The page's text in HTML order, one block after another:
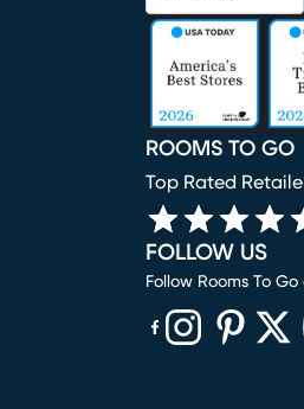
ROOMS TO GO
Top Rated
FOLLOW US
Follow Rooms To